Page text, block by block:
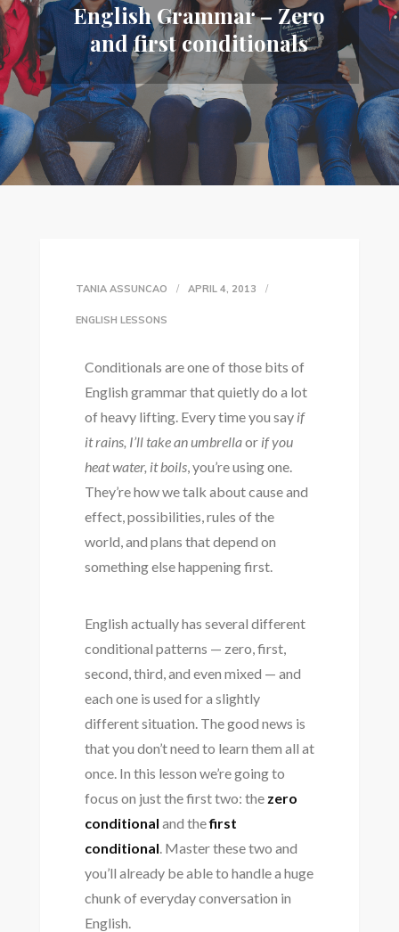
English Grammar – Zero
and first conditionals
TANIA ASSUNCAO APRIL 4, 2013
ENGLISH LESSONS
Conditionals are one of those bits of
English grammar that quietly do a lot
of heavy lifting. Every time you say if
it rains, I’ll take an umbrellaor if you
heat water, it boils, you’re using one.
They’re how we talk about cause and
effect, possibilities, rules of the
world, and plans that depend on
something else happening first.
English actually has several different
conditional patterns — zero, first,
second, third, and even mixed — and
each one is used for a slightly
different situation. The good news is
that you don’t need to learn them all at
once. In this lesson we’re going to
focus on just the first two: the zero
conditional and thefirst
conditional. Master these two and
you’ll already be able to handle a huge
chunk of everyday conversation in
English.